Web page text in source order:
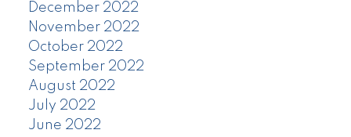
December 2022
November 2022
October 2022
September 2022
August 2022
July 2022
June 2022